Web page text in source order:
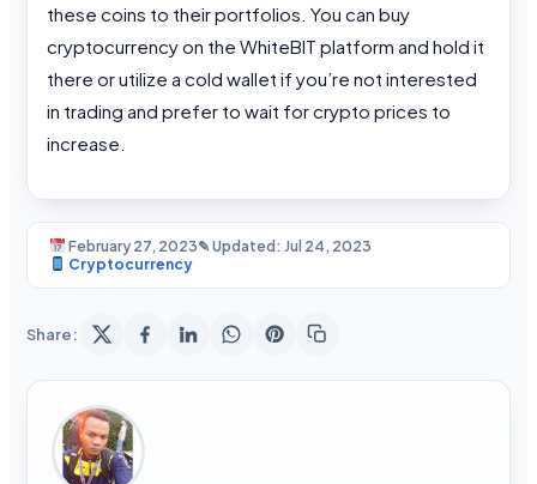
these coins to their portfolios. You can buy
cryptocurrency on the WhiteBIT platform and hold it
there or utilize a cold wallet if you’re not interested
in trading and prefer to wait for crypto prices to
increase.
February 27, 2023✎ Updated: Jul 24, 2023
Cryptocurrency
Share: